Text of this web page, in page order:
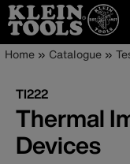
Skip
main
content
Main
navigation
Home Catalogue
TI222
Thermal
Devices